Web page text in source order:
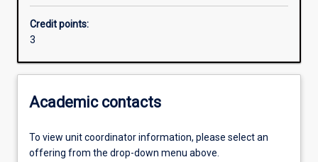
Credit points:
3
Academic contacts
To view unit coordinator information, please select an
offering from the drop-down menu above.